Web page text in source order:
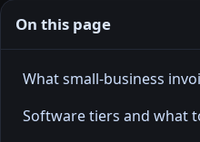
On this page
What small-business
Software tiers and what